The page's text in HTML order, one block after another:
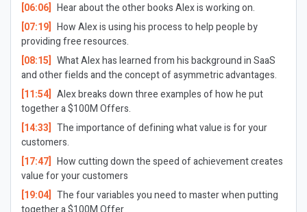
[06:06] Hear about the other books Alex is working on.
[07:19] How Alex is using his process to help people by
providing free resources.
[08:15] What Alex has learned from his background in SaaS
and other fields and the concept of asymmetric advantages.
[11:54] Alex breaks down three examples of how he put
together a $100M Offers.
[14:33] The importance of defining what value is for your
customers.
[17:47] How cutting down the speed of achievement creates
value for your customers
[19:04] The four variables you need to master when putting